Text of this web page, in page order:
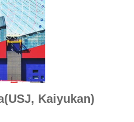
Kaiyukan)